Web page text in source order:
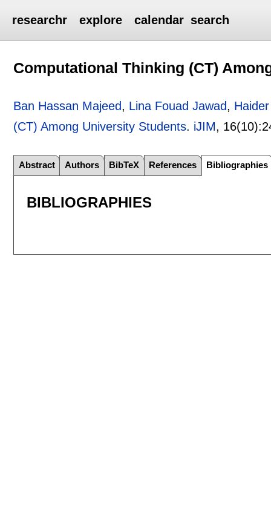
researchr explore calendar search
Computational Thinking (CT)
Ban Hassan Majeed, Lina Fouad Jawad,
(CT) Among University Students. iJIM, 16(10):
Abstract Authors BibTeX References Bibliographies
BIBLIOGRAPHIES